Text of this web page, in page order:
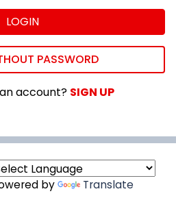
LOGIN
PASSWORD
account? SIGN UP
by Translate